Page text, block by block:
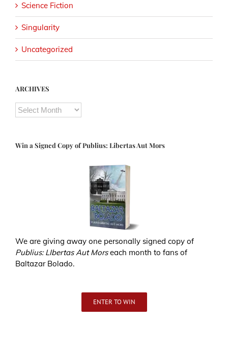
Science Fiction
Singularity
Uncategorized
ARCHIVES
ARCHIVES
Win a Signed Copy of Publius: Libertas Aut Mors
We are giving away one personally signed copy of
Publius: LIbertas Aut Morseach month to fans of
Baltazar Bolado.
ENTER TO WIN